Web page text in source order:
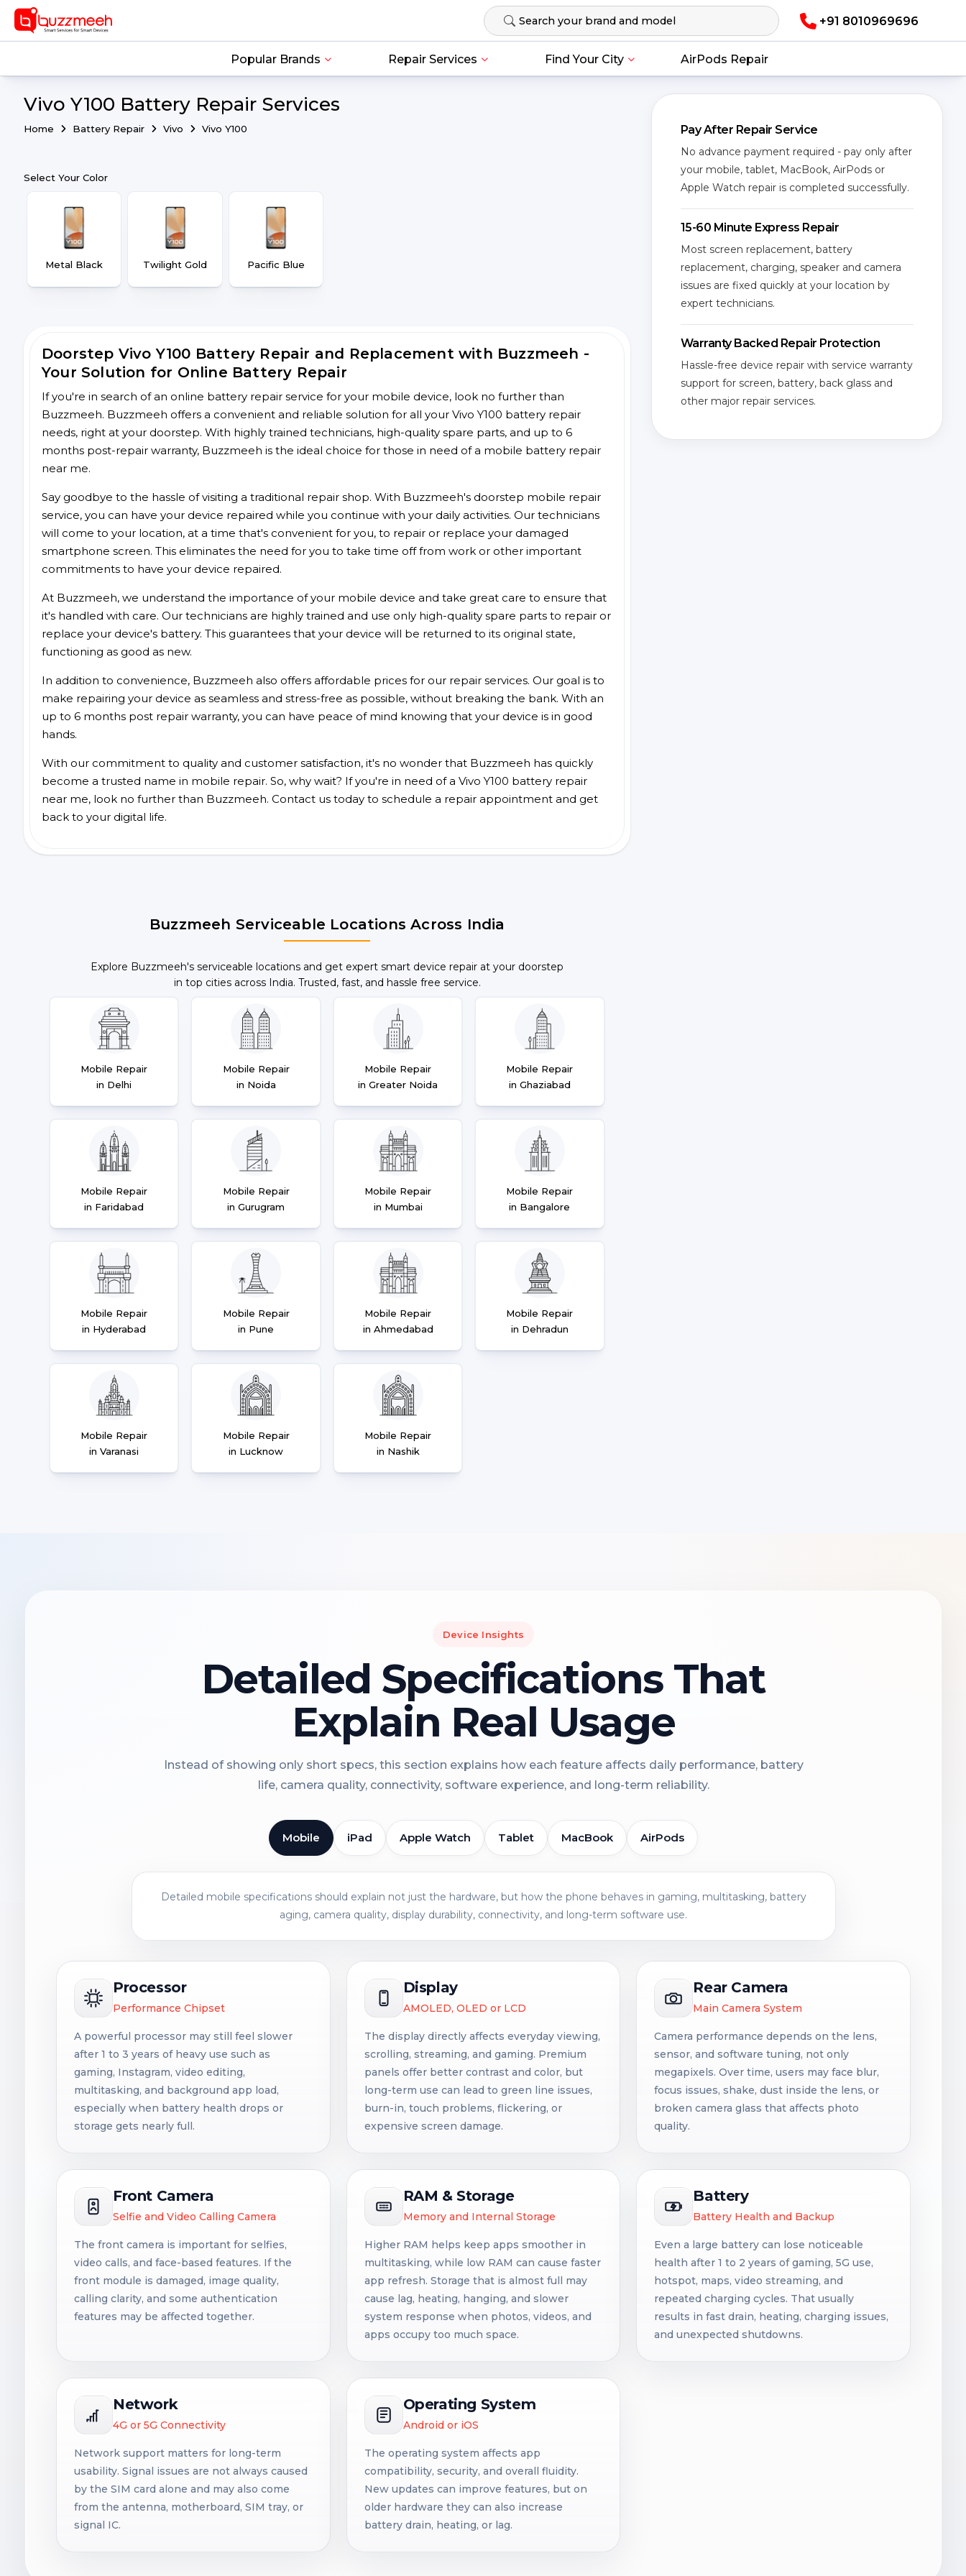
+91 8010969696
Popular Brands Repair Services Find Your City AirPods Repair
Vivo Y100 Battery Repair Services
Home Battery Repair Vivo Vivo Y100
Select Your Color
Metal Black Twilight Gold Pacific Blue
Doorstep Vivo Y100 Battery Repair and Replacement with Buzzmeeh -
Your Solution for Online Battery Repair
If you're in search of an online battery repair service for your mobile device, look no further than
Buzzmeeh. Buzzmeeh offers a convenient and reliable solution for all your Vivo Y100 battery repair
needs, right at your doorstep. With highly trained technicians, high-quality spare parts, and up to 6
months post-repair warranty, Buzzmeeh is the ideal choice for those in need of a mobile battery repair
near me.
Say goodbye to the hassle of visiting a traditional repair shop. With Buzzmeeh's doorstep mobile repair
service, you can have your device repaired while you continue with your daily activities. Our technicians
will come to your location, at a time that's convenient for you, to repair or replace your damaged
smartphone screen. This eliminates the need for you to take time off from work or other important
commitments to have your device repaired.
At Buzzmeeh, we understand the importance of your mobile device and take great care to ensure that
it's handled with care. Our technicians are highly trained and use only high-quality spare parts to repair or
replace your device's battery. This guarantees that your device will be returned to its original state,
functioning as good as new.
In addition to convenience, Buzzmeeh also offers affordable prices for our repair services. Our goal is to
make repairing your device as seamless and stress-free as possible, without breaking the bank. With an
up to 6 months post repair warranty, you can have peace of mind knowing that your device is in good
hands.
With our commitment to quality and customer satisfaction, it's no wonder that Buzzmeeh has quickly
become a trusted name in mobile repair. So, why wait? If you're in need of a Vivo Y100 battery repair
near me, look no further than Buzzmeeh. Contact us today to schedule a repair appointment and get
back to your digital life.
Buzzmeeh Serviceable Locations Across India
Explore Buzzmeeh's serviceable locations and get expert smart device repair at your doorstep
in top cities across India. Trusted, fast, and hassle free service.
Mobile Repair
in Delhi
Mobile Repair
in Noida
Mobile Repair
in Greater Noida
Mobile Repair
in Ghaziabad
Mobile Repair
in Faridabad
Mobile Repair
in Gurugram
Mobile Repair
in Mumbai
Mobile Repair
in Bangalore
Mobile Repair
in Hyderabad
Mobile Repair
in Pune
Mobile Repair
in Ahmedabad
Mobile Repair
in Dehradun
Mobile Repair
in Varanasi
Mobile Repair
in Lucknow
Mobile Repair
in Nashik
Pay After Repair Service
No advance payment required - pay only after
your mobile, tablet, MacBook, AirPods or
Apple Watch repair is completed successfully.
15-60 Minute Express Repair
Most screen replacement, battery
replacement, charging, speaker and camera
issues are fixed quickly at your location by
expert technicians.
Warranty Backed Repair Protection
Hassle-free device repair with service warranty
support for screen, battery, back glass and
other major repair services.
Device Insights
Detailed Specifications That
Explain Real Usage
Instead of showing only short specs, this section explains how each feature affects daily performance, battery
life, camera quality, connectivity, software experience, and long-term reliability.
Mobile iPad Apple Watch Tablet MacBook AirPods
Detailed mobile specifications should explain not just the hardware, but how the phone behaves in gaming, multitasking, battery
aging, camera quality, display durability, connectivity, and long-term software use.
Processor
Performance Chipset
A powerful processor may still feel slower
after 1 to 3 years of heavy use such as
gaming, Instagram, video editing,
multitasking, and background app load,
especially when battery health drops or
storage gets nearly full.
Display
AMOLED, OLED or LCD
The display directly affects everyday viewing,
scrolling, streaming, and gaming. Premium
panels offer better contrast and color, but
long-term use can lead to green line issues,
burn-in, touch problems, flickering, or
expensive screen damage.
Rear Camera
Main Camera System
Camera performance depends on the lens,
sensor, and software tuning, not only
megapixels. Over time, users may face blur,
focus issues, shake, dust inside the lens, or
broken camera glass that affects photo
quality.
Front Camera
Selfie and Video Calling Camera
The front camera is important for selfies,
video calls, and face-based features. If the
front module is damaged, image quality,
calling clarity, and some authentication
features may be affected together.
RAM & Storage
Memory and Internal Storage
Higher RAM helps keep apps smoother in
multitasking, while low RAM can cause faster
app refresh. Storage that is almost full may
cause lag, heating, hanging, and slower
system response when photos, videos, and
apps occupy too much space.
Battery
Battery Health and Backup
Even a large battery can lose noticeable
health after 1 to 2 years of gaming, 5G use,
hotspot, maps, video streaming, and
repeated charging cycles. That usually
results in fast drain, heating, charging issues,
and unexpected shutdowns.
Network
4G or 5G Connectivity
Network support matters for long-term
usability. Signal issues are not always caused
by the SIM card alone and may also come
from the antenna, motherboard, SIM tray, or
signal IC.
Operating System
Android or iOS
The operating system affects app
compatibility, security, and overall fluidity.
New updates can improve features, but on
older hardware they can also increase
battery drain, heating, or lag.